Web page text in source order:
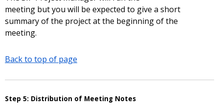
meeting but you will be expected to give a short
summary of the project at the beginning of the
meeting.
Back to top of page
Step 5: Distribution of Meeting Notes